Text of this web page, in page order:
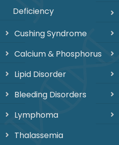
Deficiency
Cushing Syndrome
Calcium & Phosphorus
Lipid Disorder
Bleeding Disorders
Lymphoma
Thalassemia